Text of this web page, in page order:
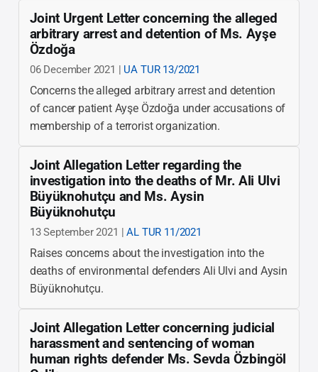
Joint Urgent Letter concerning the alleged
arbitrary arrest and detention of Ms. Ayşe
Özdoğa
06 December 2021 | UA TUR 13/2021
Concerns the alleged arbitrary arrest and detention
of cancer patient Ayşe Özdoğa under accusations of
membership of a terrorist organization.
Joint Allegation Letter regarding the
investigation into the deaths of Mr. Ali Ulvi
Büyüknohutçu and Ms. Aysin
Büyüknohutçu
13 September 2021 |AL TUR 11/2021
Raises concerns about the investigation into the
deaths of environmental defenders Ali Ulvi and Aysin
Büyüknohutçu.
Joint Allegation Letter concerning judicial
harassment and sentencing of woman
human rights defender Ms. Sevda Özbingöl